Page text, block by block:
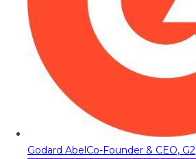
Godard AbelCo-Founder & CEO, G2